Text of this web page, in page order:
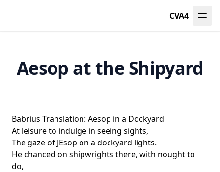
CVA4
Aesop at the Shipyard
Babrius Translation: Aesop in a Dockyard
At leisure to indulge in seeing sights,
The gaze of JEsop on a dockyard lights.
He chanced on shipwrights there, with nought to
do,